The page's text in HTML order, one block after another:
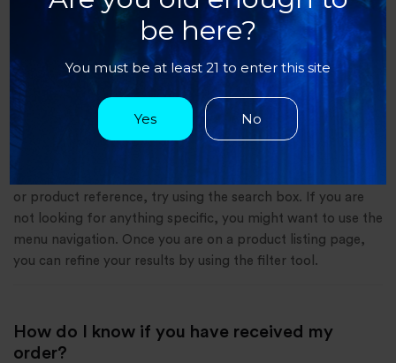
be here?
You must be at least 21 to enter this site
Yes No
do eiusmod tempor incididunt ut labore et dolore magna
aliqua. Ut enim ad minim veniam, quis nostrud exercitation
ullamco laboris nisi ut aliquip ex ea commodo consequat.
How can I find a product on the Sapa
or product reference, try using the search box. If you are
not looking for anything specific, you might want to use the
menu navigation. Once you are on a product listing page,
you can refine your results by using the filter tool.
How do I know if you have received my
order?